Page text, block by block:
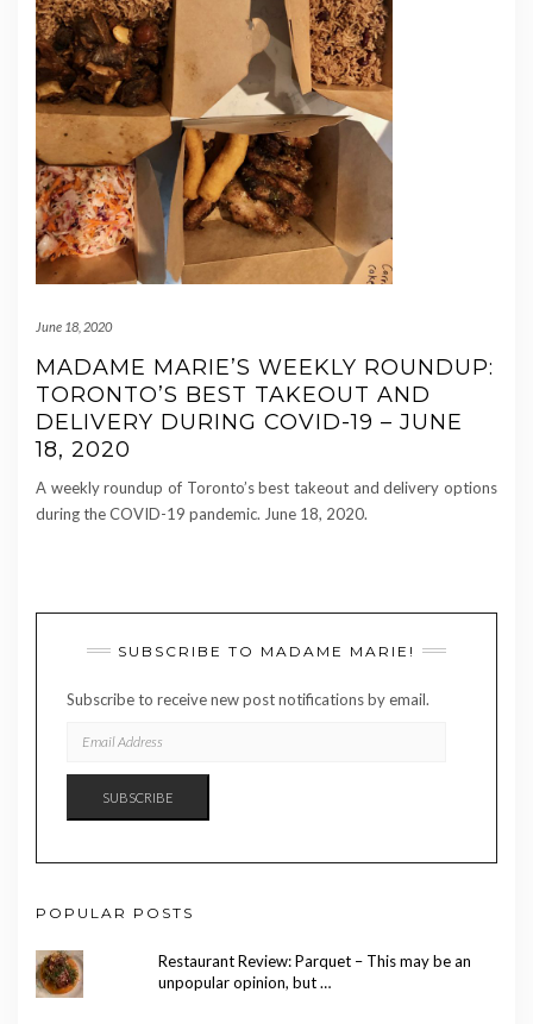
June 18, 2020
MADAME MARIE’S WEEKLY ROUNDUP:
TORONTO’S BEST TAKEOUT AND
DELIVERY DURING COVID-19 – JUNE
18, 2020
A weekly roundup of Toronto’s best takeout and delivery options
during the COVID-19 pandemic. June 18, 2020.
SUBSCRIBE TO MADAME MARIE!
Subscribe to receive new post notifications by email.
ADDRESS
SUBSCRIBE
POPULAR POSTS
Restaurant Review: Parquet – This may be an
unpopular opinion, but …